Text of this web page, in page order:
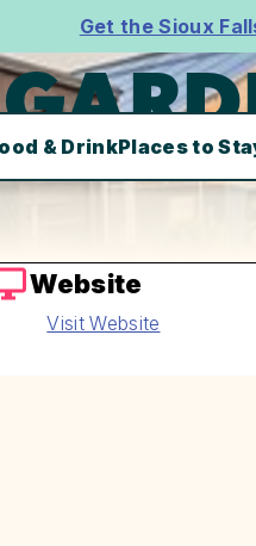
Get the Sioux
& DrinkPlaces to
Website
Visit Website